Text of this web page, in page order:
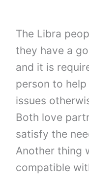
The Libra
they have a
and it is
person to
issues
Both love
satisfy the
Another thing
compatible